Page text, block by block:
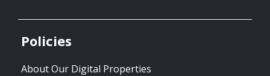
Policies
About Our Digital Properties